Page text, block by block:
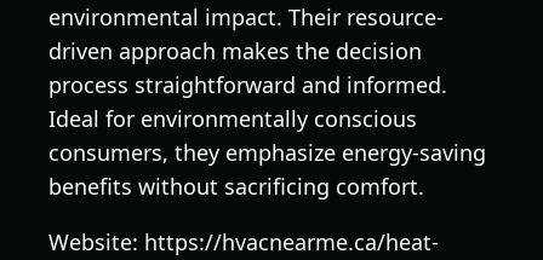
environmental impact. Their resource-
driven approach makes the decision
process straightforward and informed.
Ideal for environmentally conscious
consumers, they emphasize energy-saving
benefits without sacrificing comfort.
Website: https://hvacnearme.ca/heat-